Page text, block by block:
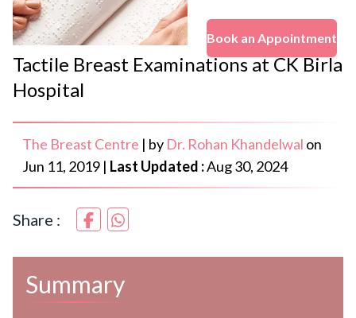
Book an Appointment
Tactile Breast Examinations at CK Birla
Hospital
The Breast Centre | by Dr. Rohan Khandelwal on
Jun 11, 2019 | Last Updated :Aug 30, 2024
Share :
Summary